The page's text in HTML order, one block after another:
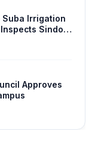
Suba Irrigation
Sindo
Approves